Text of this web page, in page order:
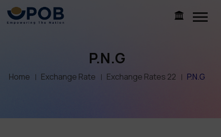
P.N.G
Home Exchange Rate Exchange Rates 22 P.N.G